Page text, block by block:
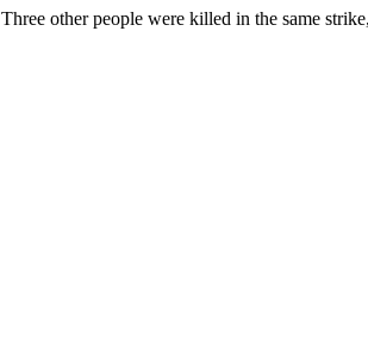
Three other people were killed in the same